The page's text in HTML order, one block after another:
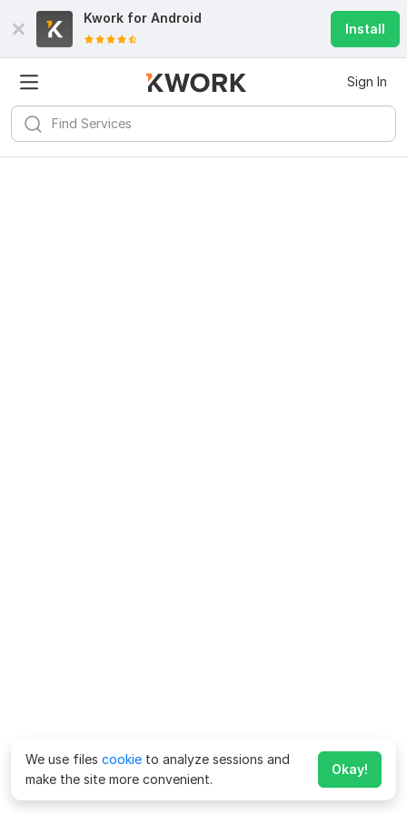
Kwork for Android
Install
Sign In
We use files cookie to analyze sessions and
make the site more convenient.
Okay!